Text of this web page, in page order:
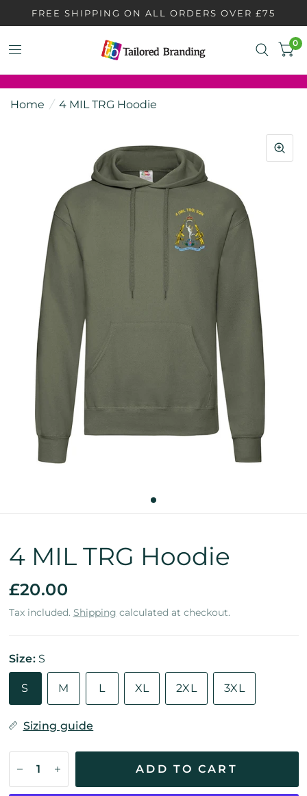
FREE SHIPPING ON ALL ORDERS OVER £75
0
Home / 4 MIL TRG Hoodie
4 MIL TRG Hoodie
£20.00
Tax included. Shipping calculated at checkout.
Size: S
S M L XL 2XL 3XL
Sizing guide
ADD TO CART